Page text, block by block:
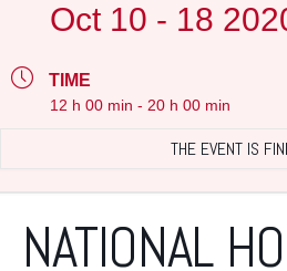
Oct 10 - 18
TIME
12 h 00 min - 20 h 00 min
THE EVENT IS
NATIONAL